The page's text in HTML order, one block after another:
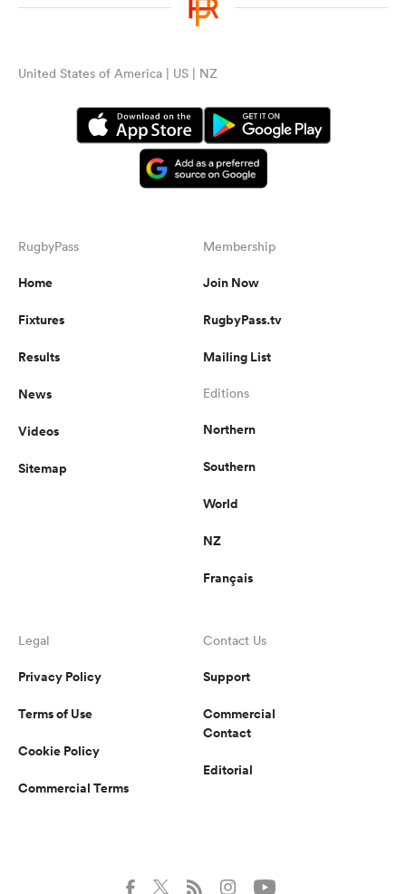
United States of America | US | NZ
RugbyPass
Home
Fixtures
Results
News
Videos
Sitemap
Membership
Join Now
RugbyPass.tv
Mailing List
Editions
Northern
Southern
World
NZ
Français
Legal
Privacy Policy
Terms of Use
Cookie Policy
Commercial Terms
Contact Us
Support
Commercial
Contact
Editorial